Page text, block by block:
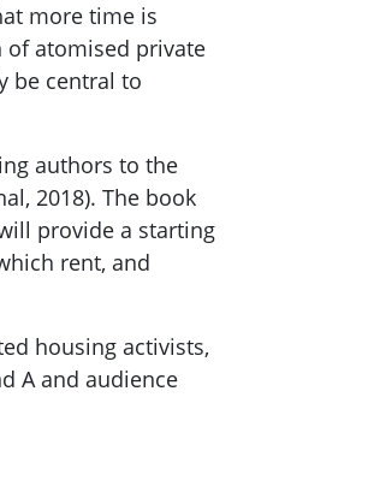
more time is
of atomised private
be central to
authors to the
2018). The book
provide a starting
rent, and
housing activists,
A and audience